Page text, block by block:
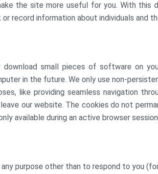
the site more useful for you. With
record information about individuals and
small pieces of software on
in the future. We only use non-
like providing seamless navigation
our website. The cookies do not
available during an active browser
purpose other than to respond to you